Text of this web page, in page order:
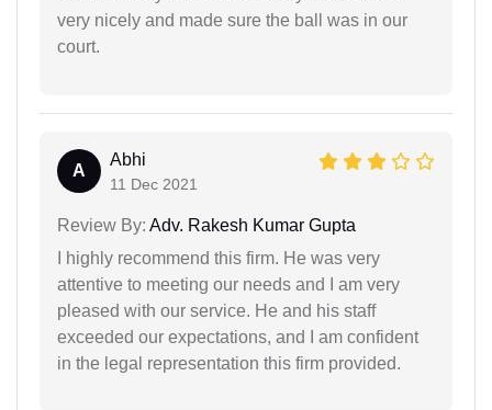
very nicely and made sure the ball was in our
court.
A
Abhi
11 Dec 2021
Review By: Adv. Rakesh Kumar Gupta
I highly recommend this firm. He was very
attentive to meeting our needs and I am very
pleased with our service. He and his staff
exceeded our expectations, and I am confident
in the legal representation this firm provided.